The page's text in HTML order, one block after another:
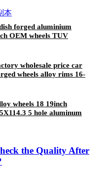
forged aluminium
OEM wheels TUV
wholesale price car
wheels alloy rims 16-
wheels 18 19inch
5 hole aluminum
the Quality After